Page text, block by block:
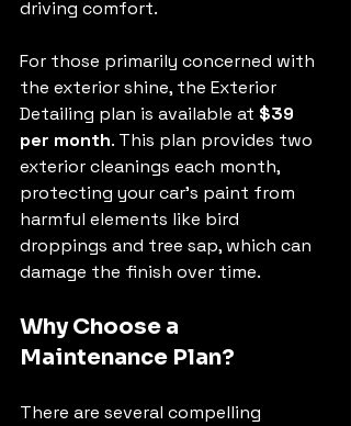
driving comfort.
For those primarily concerned with
the exterior shine, the Exterior
Detailing plan is available at $39
per month. This plan provides two
exterior cleanings each month,
protecting your car's paint from
harmful elements like bird
droppings and tree sap, which can
damage the finish over time.
Why Choose a
Maintenance Plan?
There are several compelling